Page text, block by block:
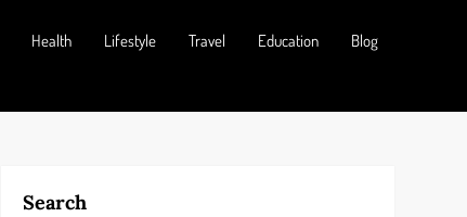
Health Lifestyle Travel Education Blog
Search